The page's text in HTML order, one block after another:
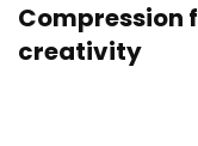
Compression
creativity